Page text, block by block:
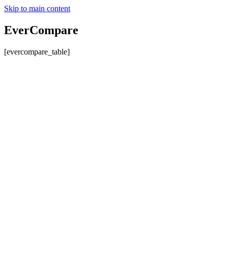
Skip to main content
EverCompare
[evercompare_table]